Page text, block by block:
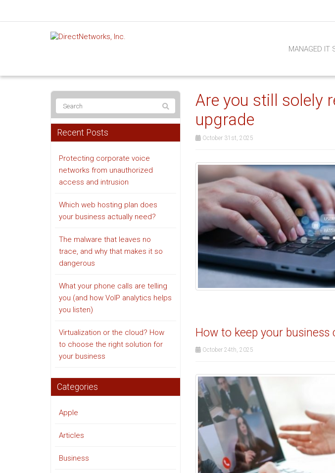
MANAGED IT
Are you still solely
upgrade
October 31st, 2025
How to keep your
October 24th, 2025
Recent Posts
Protecting corporate voice
networks from unauthorized
access and intrusion
Which web hosting plan does
your business actually need?
The malware that leaves no
trace, and why that makes it so
dangerous
What your phone calls are telling
you (and how VoIP analytics helps
you listen)
Virtualization or the cloud? How
to choose the right solution for
your business
Categories
Apple
Articles
Business